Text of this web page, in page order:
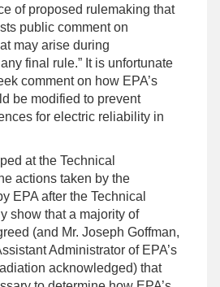
of proposed rulemaking that
public comment on
may arise during
final rule.” It is unfortunate
comment on how EPA’s
be modified to prevent
for electric reliability in
at the Technical
actions taken by the
EPA after the Technical
show that a majority of
(and Mr. Joseph Goffman,
Administrator of EPA’s
acknowledged) that